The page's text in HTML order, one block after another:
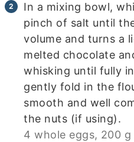
In a mixing bowl,
pinch of salt until
volume and turns a
melted chocolate
whisking until fully
gently fold in the
smooth and well
the nuts (if using).
4 whole eggs, 200 g